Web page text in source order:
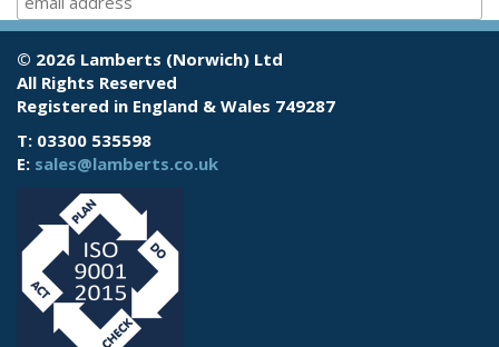
© 2026 Lamberts (Norwich) Ltd
All Rights Reserved
Registered in England & Wales 749287
T: 03300 535598
E: sales@lamberts.co.uk